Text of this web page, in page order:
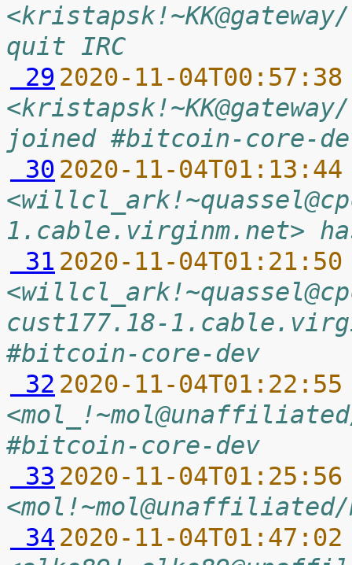
quit IRC
29 2020-11-
joined #bitcoin-core-
30 2020-11-
1.cable.virginm.net>
31 2020-11-
cust177.18-
#bitcoin-core-dev
32 2020-11-
#bitcoin-core-dev
33 2020-11-
34 2020-11-